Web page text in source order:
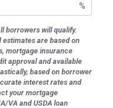
%
borrowers will qualify.
estimates are based on
mortgage insurance
approval and available
based on borrower
interest rates and
your mortgage
VA and USDA loan